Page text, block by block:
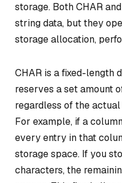
storage. Both CHAR
string data, but they
storage allocation,
CHAR is a fixed-length
reserves a set amount
regardless of the
For example, if a
every entry in that
storage space. If you
characters, the